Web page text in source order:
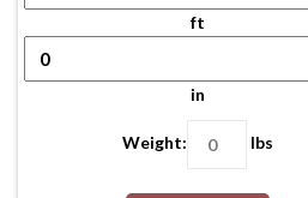
ft
in
Weight: lbs